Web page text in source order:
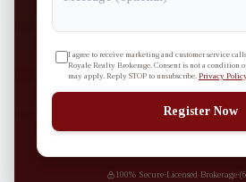
I agree to receive marketing and customer service
Royale Realty Brokerage. Consent is not a condition
may apply. Reply STOP to unsubscribe. Privacy
Register Now
100% Secure·Licensed Brokerage·